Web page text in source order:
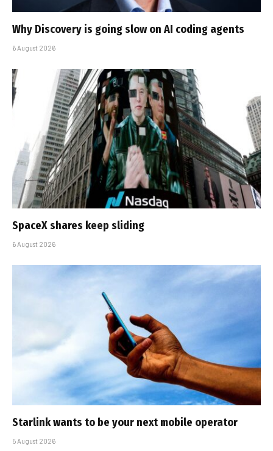
Why Discovery is going slow on AI coding agents
6 August 2026
SpaceX shares keep sliding
6 August 2026
Starlink wants to be your next mobile operator
5 August 2026